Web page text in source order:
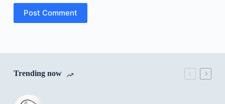
Post Comment
Trending now